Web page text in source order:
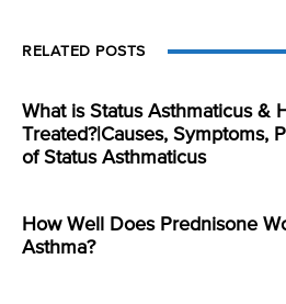
RELATED POSTS
What is Status Asthmaticus &
Treated?|Causes, Symptoms,
of Status Asthmaticus
How Well Does Prednisone
Asthma?